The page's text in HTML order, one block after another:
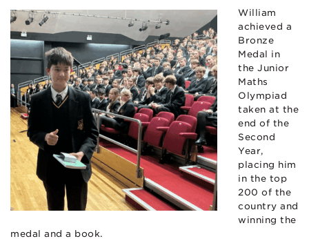
William
achieved a
Bronze
Medal in
the Junior
Maths
Olympiad
taken at the
end of the
Second
Year,
placing him
in the top
200 of the
country and
winning the
medal and a book.